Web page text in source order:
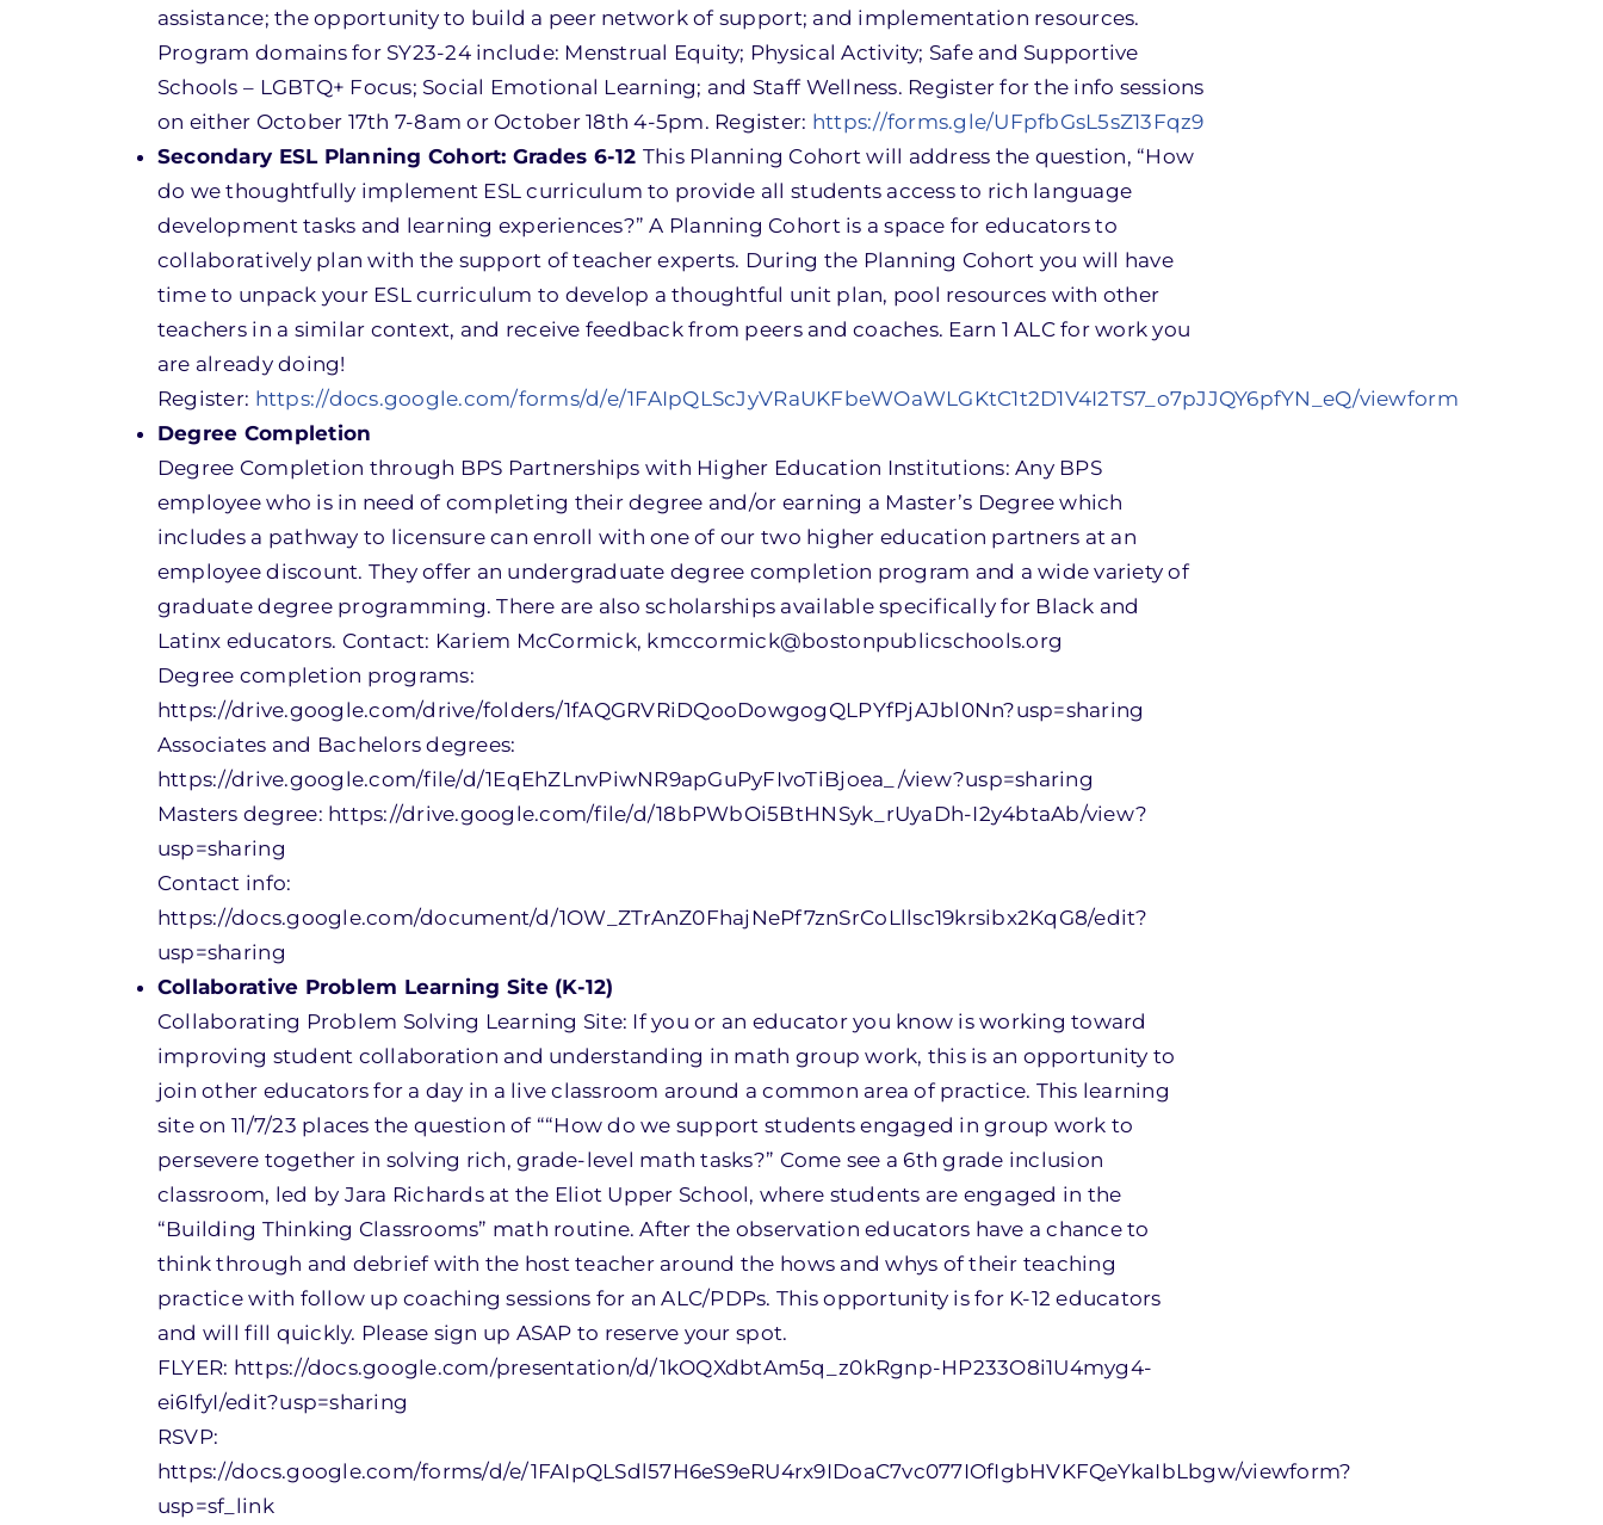
assistance; the opportunity to build a peer network of support; and implementation resources.
Program domains for SY23-24 include: Menstrual Equity; Physical Activity; Safe and Supportive
Schools – LGBTQ+ Focus; Social Emotional Learning; and Staff Wellness. Register for the info sessions
on either October 17th 7-8am or October 18th 4-5pm. Register: https://forms.gle/UFpfbGsL5sZ13Fqz9
Secondary ESL Planning Cohort: Grades 6-12 This Planning Cohort will address the question, “How
do we thoughtfully implement ESL curriculum to provide all students access to rich language
development tasks and learning experiences?” A Planning Cohort is a space for educators to
collaboratively plan with the support of teacher experts. During the Planning Cohort you will have
time to unpack your ESL curriculum to develop a thoughtful unit plan, pool resources with other
teachers in a similar context, and receive feedback from peers and coaches. Earn 1 ALC for work you
are already doing!
Register: https://docs.google.com/forms/d/e/1FAIpQLScJyVRaUKFbeWOaWLGKtC1t2D1V4I2TS7_o7pJJQY6pfYN_eQ/viewform
Degree Completion
Degree Completion through BPS Partnerships with Higher Education Institutions: Any BPS
employee who is in need of completing their degree and/or earning a Master’s Degree which
includes a pathway to licensure can enroll with one of our two higher education partners at an
employee discount. They offer an undergraduate degree completion program and a wide variety of
graduate degree programming. There are also scholarships available specifically for Black and
Latinx educators. Contact: Kariem McCormick, kmccormick@bostonpublicschools.org
Degree completion programs:
https://drive.google.com/drive/folders/1fAQGRVRiDQooDowgogQLPYfPjAJbl0Nn?usp=sharing
Associates and Bachelors degrees:
https://drive.google.com/file/d/1EqEhZLnvPiwNR9apGuPyFIvoTiBjoea_/view?usp=sharing
Masters degree: https://drive.google.com/file/d/18bPWbOi5BtHNSyk_rUyaDh-I2y4btaAb/view?
usp=sharing
Contact info:
https://docs.google.com/document/d/1OW_ZTrAnZ0FhajNePf7znSrCoLllsc19krsibx2KqG8/edit?
usp=sharing
Collaborative Problem Learning Site (K-12)
Collaborating Problem Solving Learning Site: If you or an educator you know is working toward
improving student collaboration and understanding in math group work, this is an opportunity to
join other educators for a day in a live classroom around a common area of practice. This learning
site on 11/7/23 places the question of ““How do we support students engaged in group work to
persevere together in solving rich, grade-level math tasks?” Come see a 6th grade inclusion
classroom, led by Jara Richards at the Eliot Upper School, where students are engaged in the
“Building Thinking Classrooms” math routine. After the observation educators have a chance to
think through and debrief with the host teacher around the hows and whys of their teaching
practice with follow up coaching sessions for an ALC/PDPs. This opportunity is for K-12 educators
and will fill quickly. Please sign up ASAP to reserve your spot.
FLYER: https://docs.google.com/presentation/d/1kOQXdbtAm5q_z0kRgnp-HP233O8i1U4myg4-
ei6IfyI/edit?usp=sharing
RSVP:
https://docs.google.com/forms/d/e/1FAIpQLSdl57H6eS9eRU4rx9IDoaC7vc077IOfIgbHVKFQeYkaIbLbgw/viewform?
usp=sf_link